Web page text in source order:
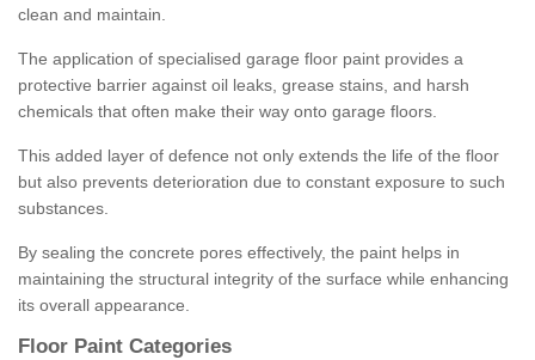
clean and maintain.
The application of specialised garage floor paint provides a
protective barrier against oil leaks, grease stains, and harsh
chemicals that often make their way onto garage floors.
This added layer of defence not only extends the life of the floor
but also prevents deterioration due to constant exposure to such
substances.
By sealing the concrete pores effectively, the paint helps in
maintaining the structural integrity of the surface while enhancing
its overall appearance.
Floor Paint Categories